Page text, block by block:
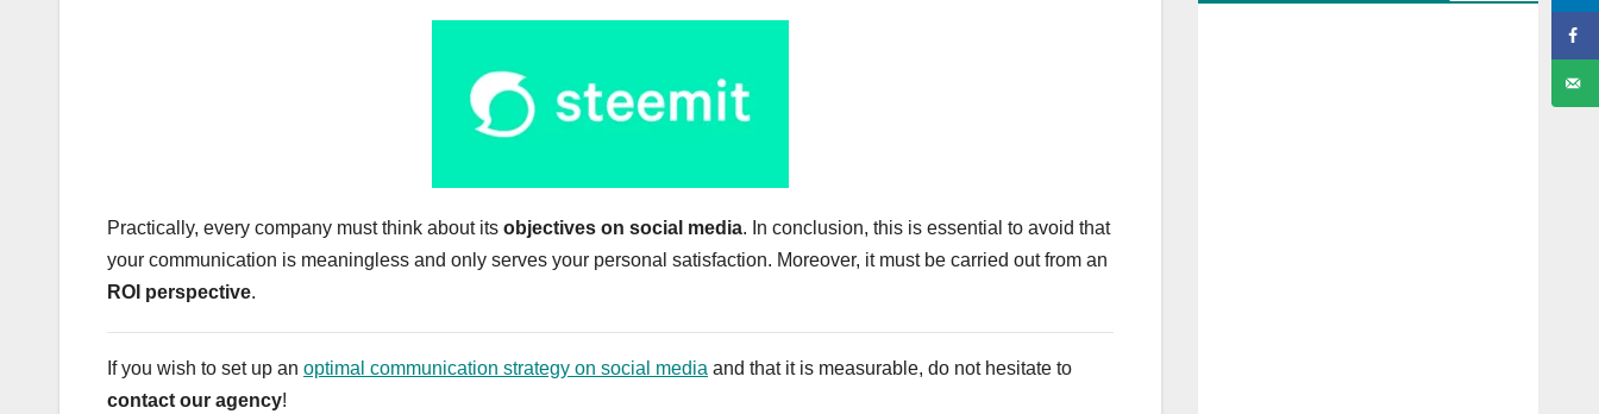
Practically, every company must think about its objectives on social media. In conclusion, this is essential to avoid that
your communication is meaningless and only serves your personal satisfaction. Moreover, it must be carried out from an
ROI perspective.
If you wish to set up an optimal communication strategy on social media and that it is measurable, do not hesitate to
contact our agency!